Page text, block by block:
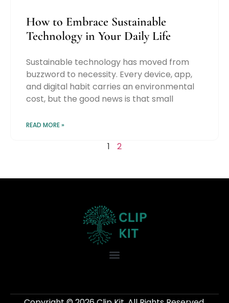
How to Embrace Sustainable
Technology in Your Daily Life
Sustainable technology has moved from
buzzword to necessity. Every device, app,
and digital habit carries an environmental
cost, but the good news is that small
READ MORE »
1 2